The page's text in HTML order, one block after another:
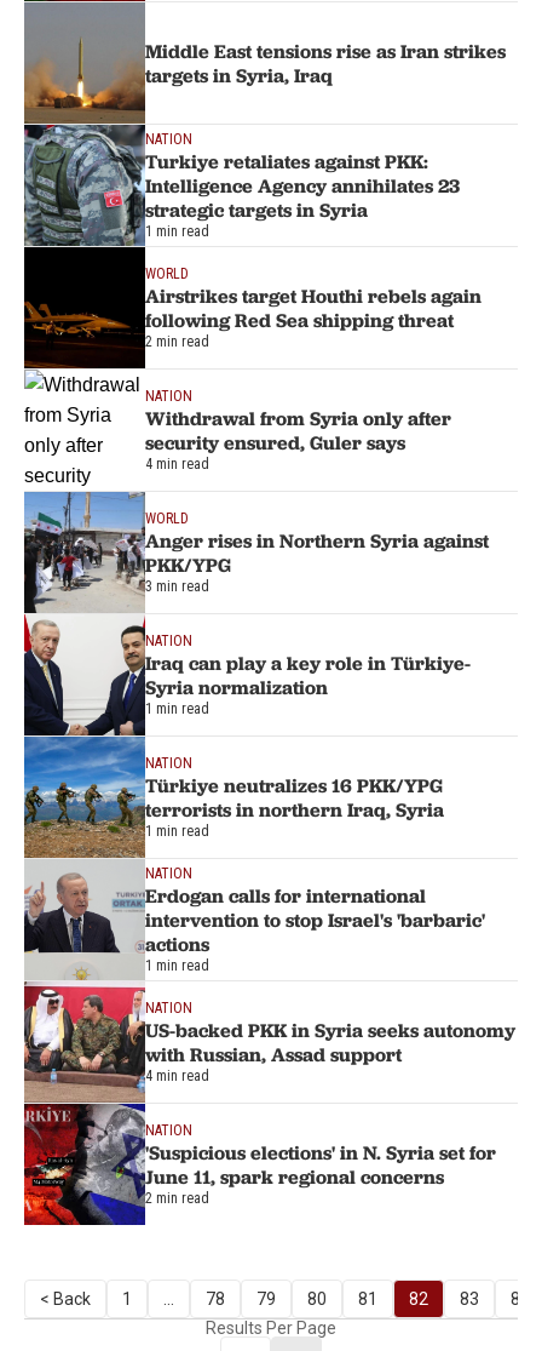
Middle East tensions rise as Iran strikes
targets in Syria, Iraq
NATION
Turkiye retaliates against PKK:
Intelligence Agency annihilates 23
strategic targets in Syria
1 min read
WORLD
Airstrikes target Houthi rebels again
following Red Sea shipping threat
2 min read
NATION
Withdrawal from Syria only after
security ensured, Guler says
4 min read
WORLD
Anger rises in Northern Syria against
PKK/YPG
3 min read
NATION
Iraq can play a key role in Türkiye-
Syria normalization
1 min read
NATION
Türkiye neutralizes 16 PKK/YPG
terrorists in northern Iraq, Syria
1 min read
NATION
Erdogan calls for international
intervention to stop Israel's 'barbaric'
actions
1 min read
NATION
US-backed PKK in Syria seeks autonomy
with Russian, Assad support
4 min read
NATION
'Suspicious elections' in N. Syria set for
June 11, spark regional concerns
2 min read
< Back 1 78 79 80 81 82 83
84
Results Per Page